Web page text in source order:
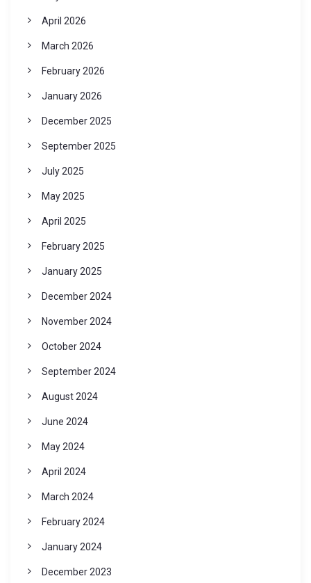
April 2026
March 2026
February 2026
January 2026
December 2025
September 2025
July 2025
May 2025
April 2025
February 2025
January 2025
December 2024
November 2024
October 2024
September 2024
August 2024
June 2024
May 2024
April 2024
March 2024
February 2024
January 2024
December 2023